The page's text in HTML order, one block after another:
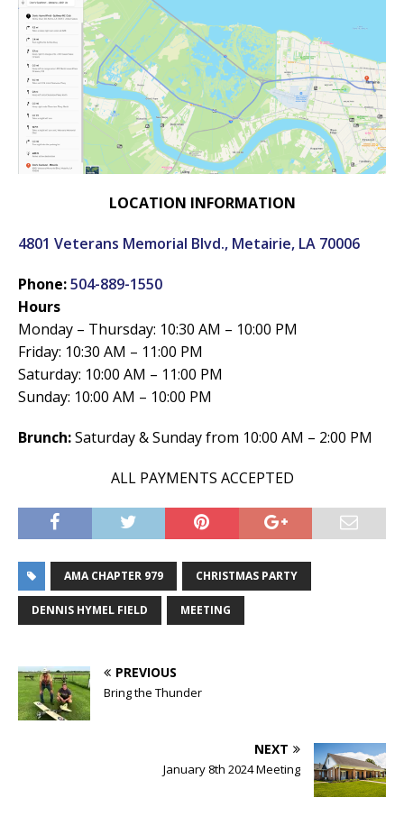
LOCATION INFORMATION
4801 Veterans Memorial Blvd., Metairie, LA 70006
Phone:504-889-1550
Hours
Monday – Thursday: 10:30 AM – 10:00 PM
Friday: 10:30 AM – 11:00 PM
Saturday: 10:00 AM – 11:00 PM
Sunday: 10:00 AM – 10:00 PM
Brunch:Saturday & Sunday from 10:00 AM – 2:00 PM
ALL PAYMENTS ACCEPTED
AMA CHAPTER 979 CHRISTMAS PARTY
DENNIS HYMEL FIELD MEETING
PREVIOUS
Bring the Thunder
NEXT
January 8th 2024 Meeting